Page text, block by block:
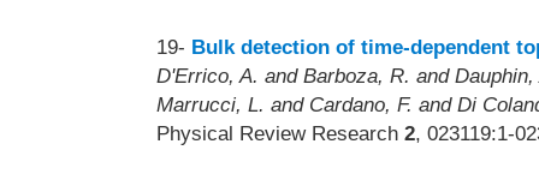
19- Bulk detection of time-dependent
D'Errico, A. and Barboza, R. and
Marrucci, L. and Cardano, F. and Di
Physical Review Research 2, 023119:1-